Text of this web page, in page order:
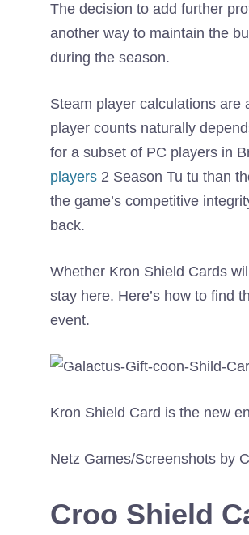
The decision to add further
another way to maintain the
during the season.
Steam player calculations are
player counts naturally
for a subset of PC players in
players 2 Season Tu tu than
the game’s competitive
back.
Whether Kron Shield Cards
stay here. Here’s how to find
event.
Kron Shield Card is the new
Netz Games/Screenshots by
Croo Shield